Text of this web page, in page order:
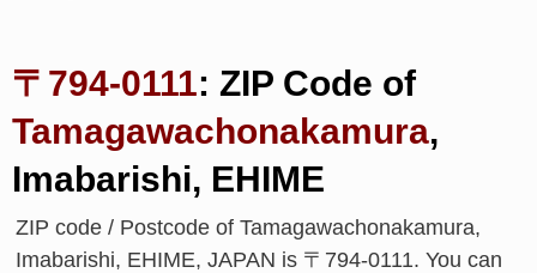
〒794-0111: ZIP Code of
Tamagawachonakamura,
Imabarishi, EHIME
ZIP code / Postcode of Tamagawachonakamura,
Imabarishi, EHIME, JAPAN is 〒794-0111. You can